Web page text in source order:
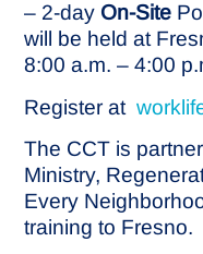
– 2-day On-Site
will be held at
8:00 a.m. – 4:00
Register at
The CCT is
Ministry,
Every
training to Fresno.